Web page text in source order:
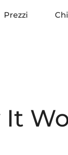
Prezzi